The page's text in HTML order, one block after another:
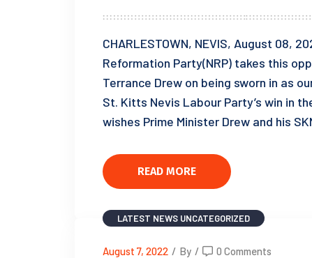
CHARLESTOWN, NEVIS, August 08,
Reformation Party(NRP) takes this
Terrance Drew on being sworn in as
St. Kitts Nevis Labour Party’s win in
wishes Prime Minister Drew and his
READ MORE
LATEST NEWS UNCATEGORIZED
August 7, 2022 / By / 0 Comments